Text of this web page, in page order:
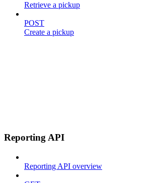
Retrieve a pickup
POST
Create a pickup
Reporting API
Reporting API overview